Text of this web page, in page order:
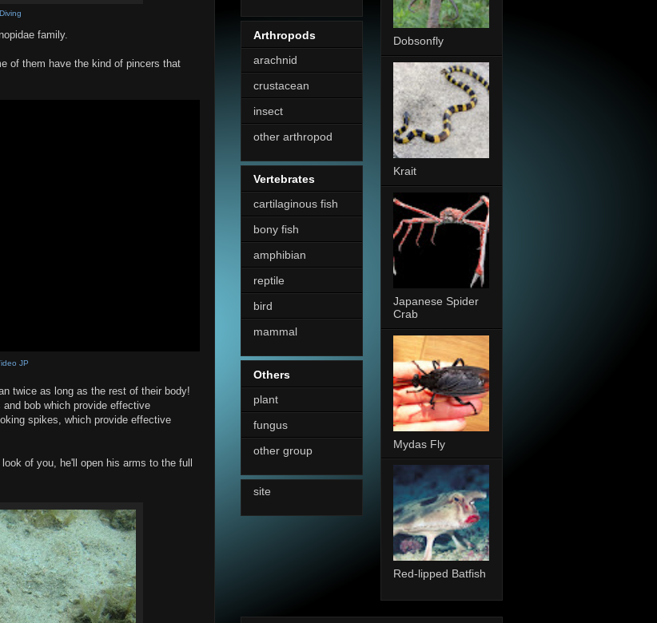
family.
of them have the kind of pincers that
JP
twice as long as the rest of their body!
bob which provide effective
spikes, which provide effective
of you, he'll open his arms to the full
Arthropods
arachnid
crustacean
insect
other arthropod
Vertebrates
cartilaginous fish
bony fish
amphibian
reptile
bird
mammal
Others
plant
fungus
other group
site
Dobsonfly
Krait
Japanese Spider
Crab
Mydas Fly
Red-lipped Batfish